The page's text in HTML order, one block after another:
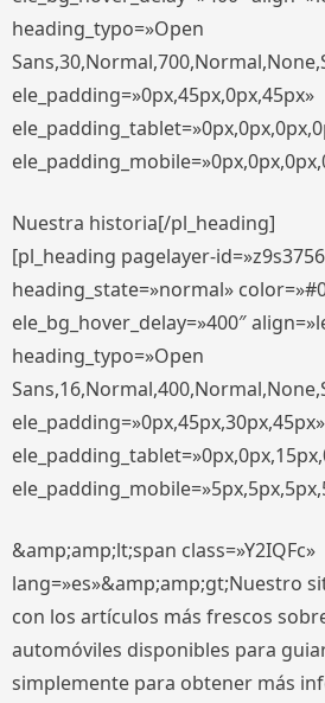
heading_typo=»Open
ele_padding=»0px,45px,0px,45px»
Nuestra historia[/pl_heading]
[pl_heading pagelayer-
heading_state=»normal»
ele_bg_hover_delay=»400″
heading_typo=»Open
ele_padding=»0px,45px,30px,45px»
&amp;amp;lt;span class=»Y2IQFc»
lang=»es»&amp;amp;gt;Nuestro
con los artículos más frescos
automóviles disponibles para
simplemente para obtener más